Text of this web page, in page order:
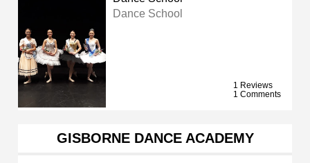
Dance School
1 Reviews
1 Comments
GISBORNE DANCE ACADEMY